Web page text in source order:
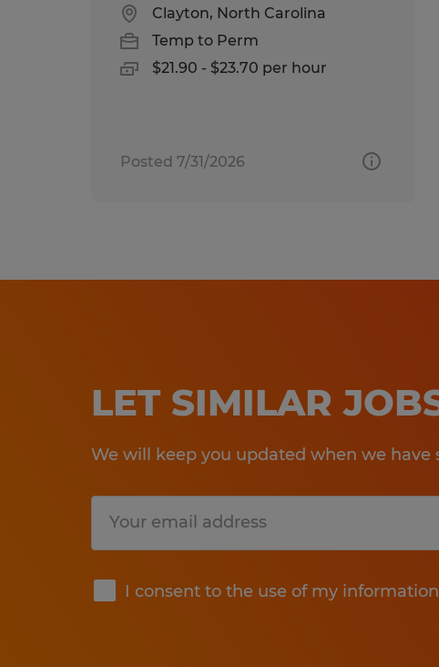
Clayton, North Carolina
Temp to Perm
$21.90 - $23.70 per hour
Posted 7/31/2026
LET SIMILAR
We will keep you updated when we have
I consent to the use of my
Submit